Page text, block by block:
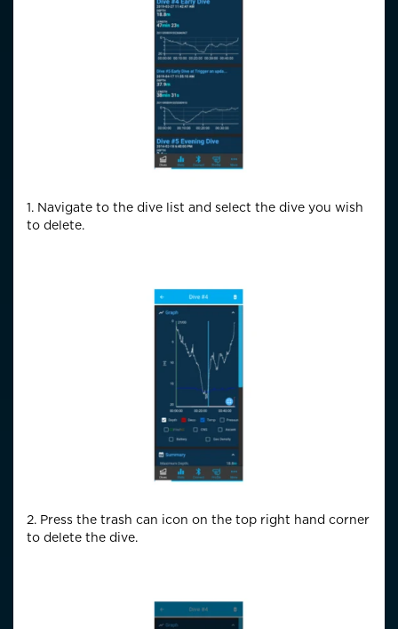
1. Navigate to the dive list and select the dive you wish
to delete.
2. Press the trash can icon on the top right hand corner
to delete the dive.